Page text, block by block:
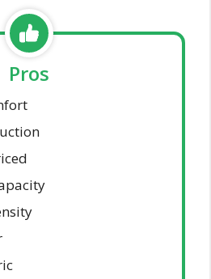
Pros